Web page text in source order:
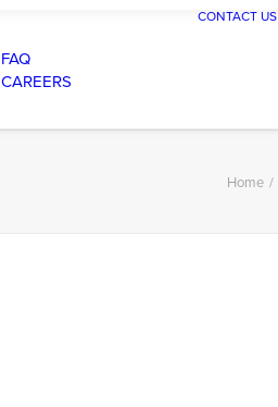
FAQ
CAREERS
CONTACT US
Home